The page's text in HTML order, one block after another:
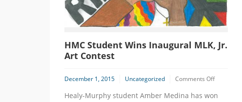
HMC Student Wins Inaugural MLK, Jr.
Art Contest
December 1, 2015 Uncategorized Comments Offon
Student
Healy-Murphy student Amber Medina has won